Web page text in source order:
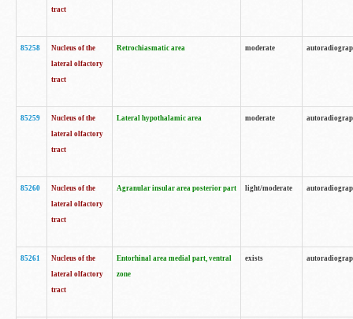
tract
85258
Nucleus of the
lateral olfactory
tract
Retrochiasmatic area moderate
85259
Nucleus of the
lateral olfactory
tract
Lateral hypothalamic area moderate
85260
Nucleus of the
lateral olfactory
tract
Agranular insular area posterior part light/moderate
85261
Nucleus of the
lateral olfactory
tract
Entorhinal area medial part, ventral
zone
exists